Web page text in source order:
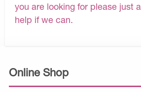
Online Shop
you are looking for please just
help if we can.